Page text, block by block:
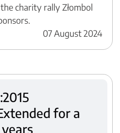
charity rally Złombol
07 August 2024
for a